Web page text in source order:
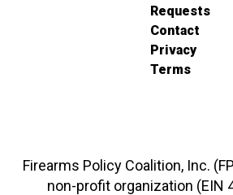
Requests
Contact
Privacy
Terms
Firearms Policy Coalition, Inc.
non-profit organization (EIN